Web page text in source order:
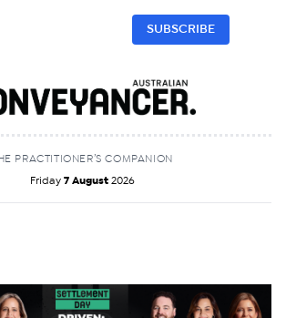
SUBSCRIBE
PRACTITIONER’S COMPANION
Friday 7 August 2026